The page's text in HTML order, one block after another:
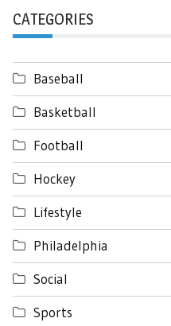
CATEGORIES
Baseball
Basketball
Football
Hockey
Lifestyle
Philadelphia
Social
Sports